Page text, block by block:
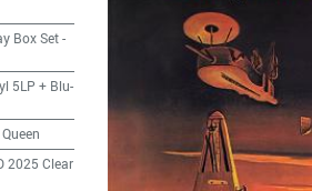
Box Set-
5LP + Blu-
Queen
2025 Clear